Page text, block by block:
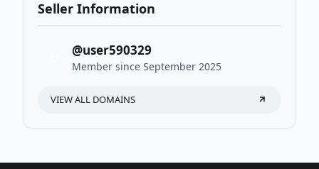
Seller Information
@user590329
Member since September 2025
VIEW ALL DOMAINS